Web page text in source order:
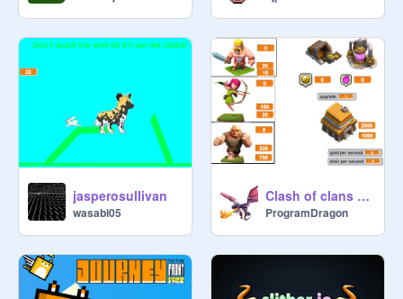
jasperosullivan
wasabi05
Clash of clans Clicker W.I.P
ProgramDragon